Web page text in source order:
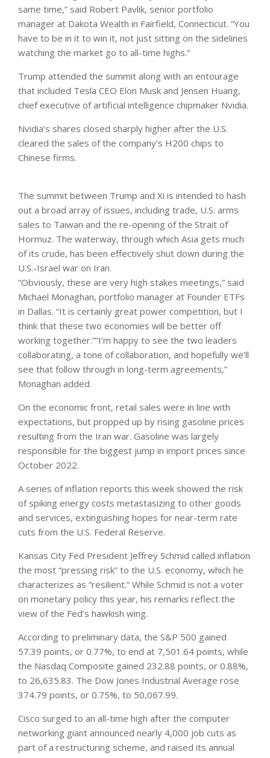
same time,” said Robert Pavlik, senior portfolio
manager at Dakota Wealth in Fairfield, Connecticut. “You
have to be in it to ​win it, not just sitting on the sidelines
watching the market go to all-time highs.”
Trump attended the summit along with an entourage
that included Tesla CEO Elon Musk and Jensen Huang,
chief executive of artificial intelligence chipmaker Nvidia.
Nvidia’s shares closed sharply higher after the ​U.S.
cleared the sales of the company’s H200 chips to
Chinese firms.
The summit ⁠between Trump and ‌Xi is intended to hash
out a broad array of issues, including trade, U.S. arms
sales ​to Taiwan and the ​re-opening of the Strait of
Hormuz. The waterway, through which Asia gets much
of its crude, has ⁠been effectively shut down during the
U.S.-Israel war on Iran.
“Obviously, these are very ​high stakes meetings,” said
Michael Monaghan, portfolio manager at Founder ETFs
in Dallas. “It is certainly ​great power competition, but I
think that these two economies will be better off
working together.””I’m happy to see the two leaders
collaborating, a tone of collaboration, and hopefully we’ll
see that follow through in long-term agreements,”
Monaghan added.
On the economic front, retail sales were in line with
expectations, but propped up by rising gasoline prices
resulting from the Iran war. Gasoline was largely
responsible for the biggest jump in import prices since
October 2022.
A series of inflation reports this week showed the risk
of spiking energy ‌costs metastasizing to other goods
and services, extinguishing hopes for near-term rate
cuts from the U.S. Federal Reserve.
Kansas City Fed President Jeffrey Schmid called inflation
the most “pressing risk” to the U.S. economy, which he
characterizes as “resilient.” ​While Schmid is not ​a voter
on monetary policy this ⁠year, his remarks reflect the
view of the Fed’s hawkish wing.
According to preliminary data, the S&P 500 gained
57.39 points, or 0.77%, to end at 7,501.64 points, while
the Nasdaq Composite gained 232.88 points, or 0.88%,
to 26,635.83. The Dow Jones Industrial Average rose
374.79 ​points, or 0.75%, to 50,067.99.
Cisco surged to an all-time high after the computer
networking giant announced nearly 4,000 job cuts as
part of a restructuring scheme, and raised its annual